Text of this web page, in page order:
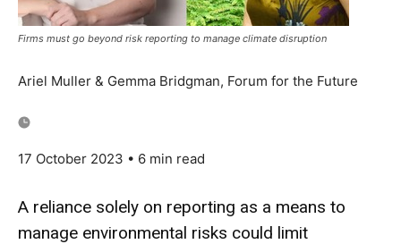
Firms must go beyond risk reporting to manage climate disruption
Ariel Muller & Gemma Bridgman, Forum for the Future
17 October 2023 • 6 min read
A reliance solely on reporting as a means to
manage environmental risks could limit